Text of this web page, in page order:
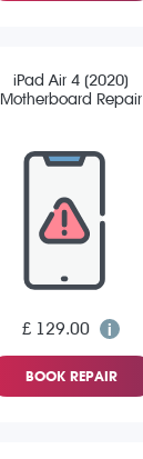
iPad Air 4 (2020)
Motherboard Repair
£ 129.00
BOOK REPAIR